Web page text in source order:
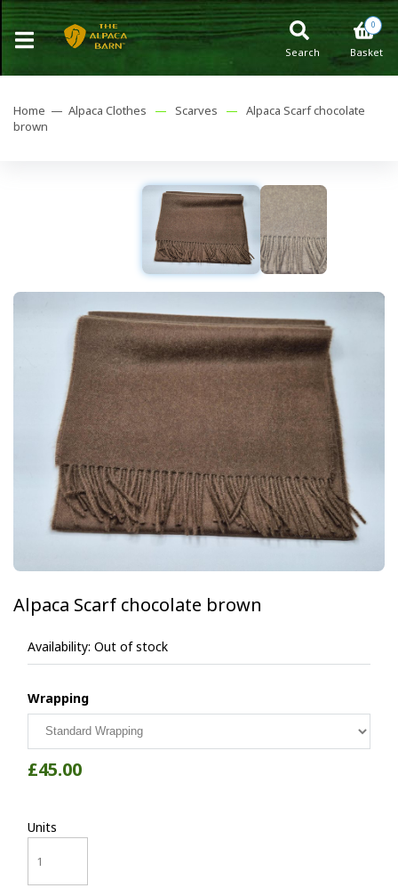
0
Basket
Search
Home — Alpaca Clothes — Scarves — Alpaca Scarf chocolate
brown
Alpaca Scarf chocolate brown
Availability: Out of stock
Wrapping
£45.00
Units